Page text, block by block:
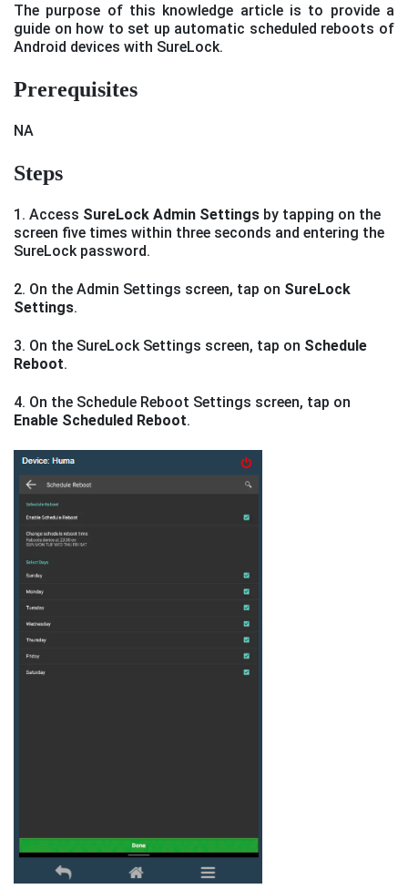
The purpose of this knowledge article is to provide a
guide on how to set up automatic scheduled reboots of
Android devices with SureLock.
Prerequisites
NA
Steps
1. Access SureLock Admin Settings by tapping on the
screen five times within three seconds and entering the
SureLock password.
2. On the Admin Settings screen, tap on SureLock
Settings.
3. On the SureLock Settings screen, tap on Schedule
Reboot.
4. On the Schedule Reboot Settings screen, tap on
Enable Scheduled Reboot.